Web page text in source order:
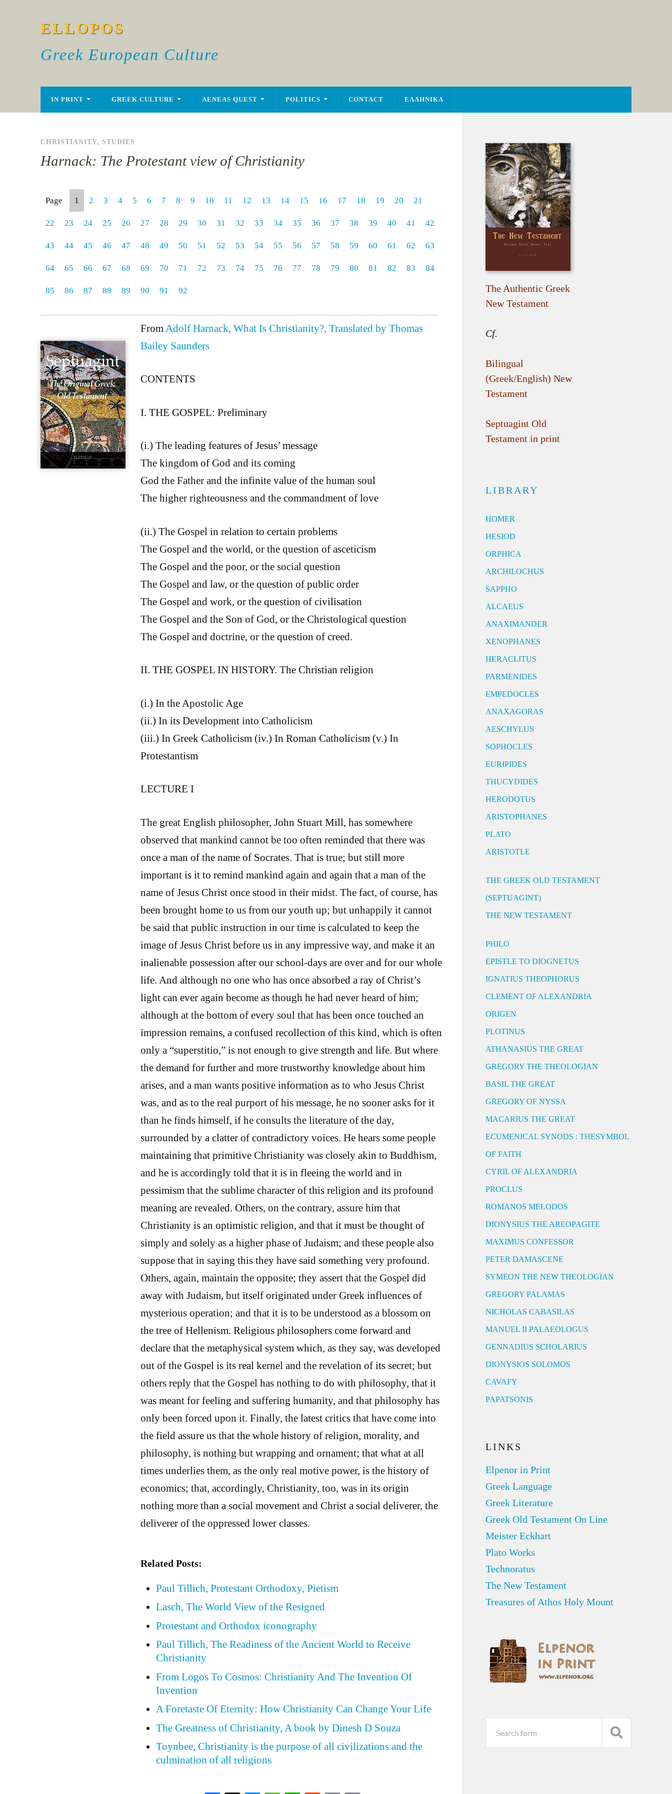
ELLOPOS
Greek European Culture
IN PRINT GREEK CULTURE AENEAS QUEST POLITICS CONTACT ΕΛΛΗΝΙΚΑ
CHRISTIANITY, STUDIES
Harnack: The Protestant view of Christianity
Page 1 2 3 4 5 6 7 8 9 10 11 12 13 14 15 16 17 18 19 20 21
22 23 24 25 26 27 28 29 30 31 32 33 34 35 36 37 38 39 40 41 42
43 44 45 46 47 48 49 50 51 52 53 54 55 56 57 58 59 60 61 62 63
64 65 66 67 68 69 70 71 72 73 74 75 76 77 78 79 80 81 82 83 84
85 86 87 88 89 90 91 92
From Adolf Harnack, What Is Christianity?, Translated by Thomas
Bailey Saunders
CONTENTS
I. THE GOSPEL: Preliminary
(i.) The leading features of Jesus’ message
The kingdom of God and its coming
God the Father and the infinite value of the human soul
The higher righteousness and the commandment of love
(ii.) The Gospel in relation to certain problems
The Gospel and the world, or the question of asceticism
The Gospel and the poor, or the social question
The Gospel and law, or the question of public order
The Gospel and work, or the question of civilisation
The Gospel and the Son of God, or the Christological question
The Gospel and doctrine, or the question of creed.
II. THE GOSPEL IN HISTORY. The Christian religion
(i.) In the Apostolic Age
(ii.) In its Development into Catholicism
(iii.) In Greek Catholicism (iv.) In Roman Catholicism (v.) In
Protestantism
LECTURE I
The great English philosopher, John Stuart Mill, has somewhere
observed that mankind cannot be too often reminded that there was
once a man of the name of Socrates. That is true; but still more
important is it to remind mankind again and again that a man of the
name of Jesus Christ once stood in their midst. The fact, of course, has
been brought home to us from our youth up; but unhappily it cannot
be said that public instruction in our time is calculated to keep the
image of Jesus Christ before us in any impressive way, and make it an
inalienable possession after our school-days are over and for our whole
life. And although no one who has once absorbed a ray of Christ’s
light can ever again become as though he had never heard of him;
although at the bottom of every soul that has been once touched an
impression remains, a confused recollection of this kind, which is often
only a “superstitio,” is not enough to give strength and life. But where
the demand for further and more trustworthy knowledge about him
arises, and a man wants positive information as to who Jesus Christ
was, and as to the real purport of his message, he no sooner asks for it
than he finds himself, if he consults the literature of the day,
surrounded by a clatter of contradictory voices. He hears some people
maintaining that primitive Christianity was closely akin to Buddhism,
and he is accordingly told that it is in fleeing the world and in
pessimism that the sublime character of this religion and its profound
meaning are revealed. Others, on the contrary, assure him that
Christianity is an optimistic religion, and that it must be thought of
simply and solely as a higher phase of Judaism; and these people also
suppose that in saying this they have said something very profound.
Others, again, maintain the opposite; they assert that the Gospel did
away with Judaism, but itself originated under Greek influences of
mysterious operation; and that it is to be understood as a blossom on
the tree of Hellenism. Religious philosophers come forward and
declare that the metaphysical system which, as they say, was developed
out of the Gospel is its real kernel and the revelation of its secret; but
others reply that the Gospel has nothing to do with philosophy, that it
was meant for feeling and suffering humanity, and that philosophy has
only been forced upon it. Finally, the latest critics that have come into
the field assure us that the whole history of religion, morality, and
philosophy, is nothing but wrapping and ornament; that what at all
times underlies them, as the only real motive power, is the history of
economics; that, accordingly, Christianity, too, was in its origin
nothing more than a social movement and Christ a social deliverer, the
deliverer of the oppressed lower classes.
Related Posts:
Paul Tillich, Protestant Orthodoxy, Pietism
Lasch, The World View of the Resigned
Protestant and Orthodox iconography
Paul Tillich, The Readiness of the Ancient World to Receive
Christianity
From Logos To Cosmos: Christianity And The Invention Of
Invention
A Foretaste Of Eternity: How Christianity Can Change Your Life
The Greatness of Christianity, A book by Dinesh D Souza
Toynbee, Christianity is the purpose of all civilizations and the
culmination of all religions
The Authentic Greek
New Testament
Cf.
Bilingual
(Greek/English) New
Testament
Septuagint Old
Testament in print
LIBRARY
HOMER
HESIOD
ORPHICA
ARCHILOCHUS
SAPPHO
ALCAEUS
ANAXIMANDER
XENOPHANES
HERACLITUS
PARMENIDES
EMPEDOCLES
ANAXAGORAS
AESCHYLUS
SOPHOCLES
EURIPIDES
THUCYDIDES
HERODOTUS
ARISTOPHANES
PLATO
ARISTOTLE
THE GREEK OLD TESTAMENT
(SEPTUAGINT)
THE NEW TESTAMENT
PHILO
EPISTLE TO DIOGNETUS
IGNATIUS THEOPHORUS
CLEMENT OF ALEXANDRIA
ORIGEN
PLOTINUS
ATHANASIUS THE GREAT
GREGORY THE THEOLOGIAN
BASIL THE GREAT
GREGORY OF NYSSA
MACARIUS THE GREAT
ECUMENICAL SYNODS : THESYMBOL
OF FAITH
CYRIL OF ALEXANDRIA
PROCLUS
ROMANOS MELODOS
DIONYSIUS THE AREOPAGITE
MAXIMUS CONFESSOR
PETER DAMASCENE
SYMEON THE NEW THEOLOGIAN
GREGORY PALAMAS
NICHOLAS CABASILAS
MANUEL II PALAEOLOGUS
GENNADIUS SCHOLARIUS
DIONYSIOS SOLOMOS
CAVAFY
PAPATSONIS
LINKS
Elpenor in Print
Greek Language
Greek Literature
Greek Old Testament On Line
Meister Eckhart
Plato Works
Technoratus
The New Testament
Treasures of Athos Holy Mount